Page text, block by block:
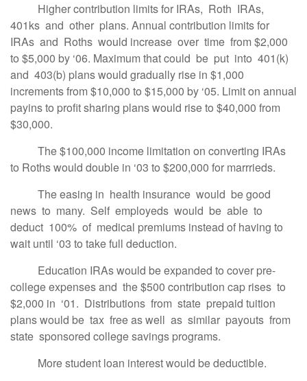
Higher contribution limits for IRAs, Roth IRAs,
401ks and other plans. Annual contribution limits for
IRAs and Roths would increase over time from $2,000
to $5,000 by ‘06. Maximum that could be put into 401(k)
and 403(b) plans would gradually rise in $1,000
increments from $10,000 to $15,000 by ‘05. Limit on annual
payins to profit sharing plans would rise to $40,000 from
$30,000.
The $100,000 income limitation on converting IRAs
to Roths would double in ‘03 to $200,000 for marrrieds.
The easing in health insurance would be good
news to many. Self employeds would be able to
deduct 100% of medical premiums instead of having to
wait until ‘03 to take full deduction.
Education IRAs would be expanded to cover pre-
college expenses and the $500 contribution cap rises to
$2,000 in ‘01. Distributions from state prepaid tuition
plans would be tax free as well as similar payouts from
state sponsored college savings programs.
More student loan interest would be deductible.